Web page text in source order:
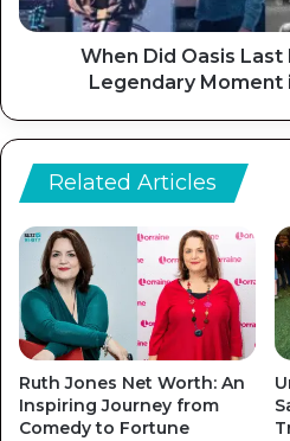
When Did Oasis Last
Legendary Moment
Related Articles
Ruth Jones Net Worth: An
Inspiring Journey from
Comedy to Fortune